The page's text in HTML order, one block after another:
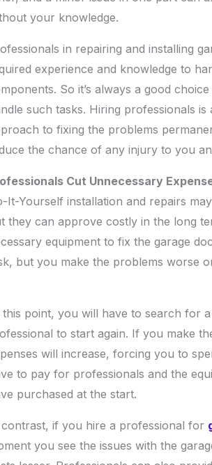
your knowledge.
in repairing and installing
experience and knowledge to
So it’s always a good
such tasks. Hiring professionals is
to fixing the problems
the chance of any injury to you
Cut Unnecessary
It-Yourself installation and repairs
they can approve costly in the long
equipment to fix the garage
but you make the problems worse
this point, you will have to search for
to start again. If you make
will increase, forcing you to
to pay for professionals and the
purchased at the start.
if you hire a professional for
you see the issues with the